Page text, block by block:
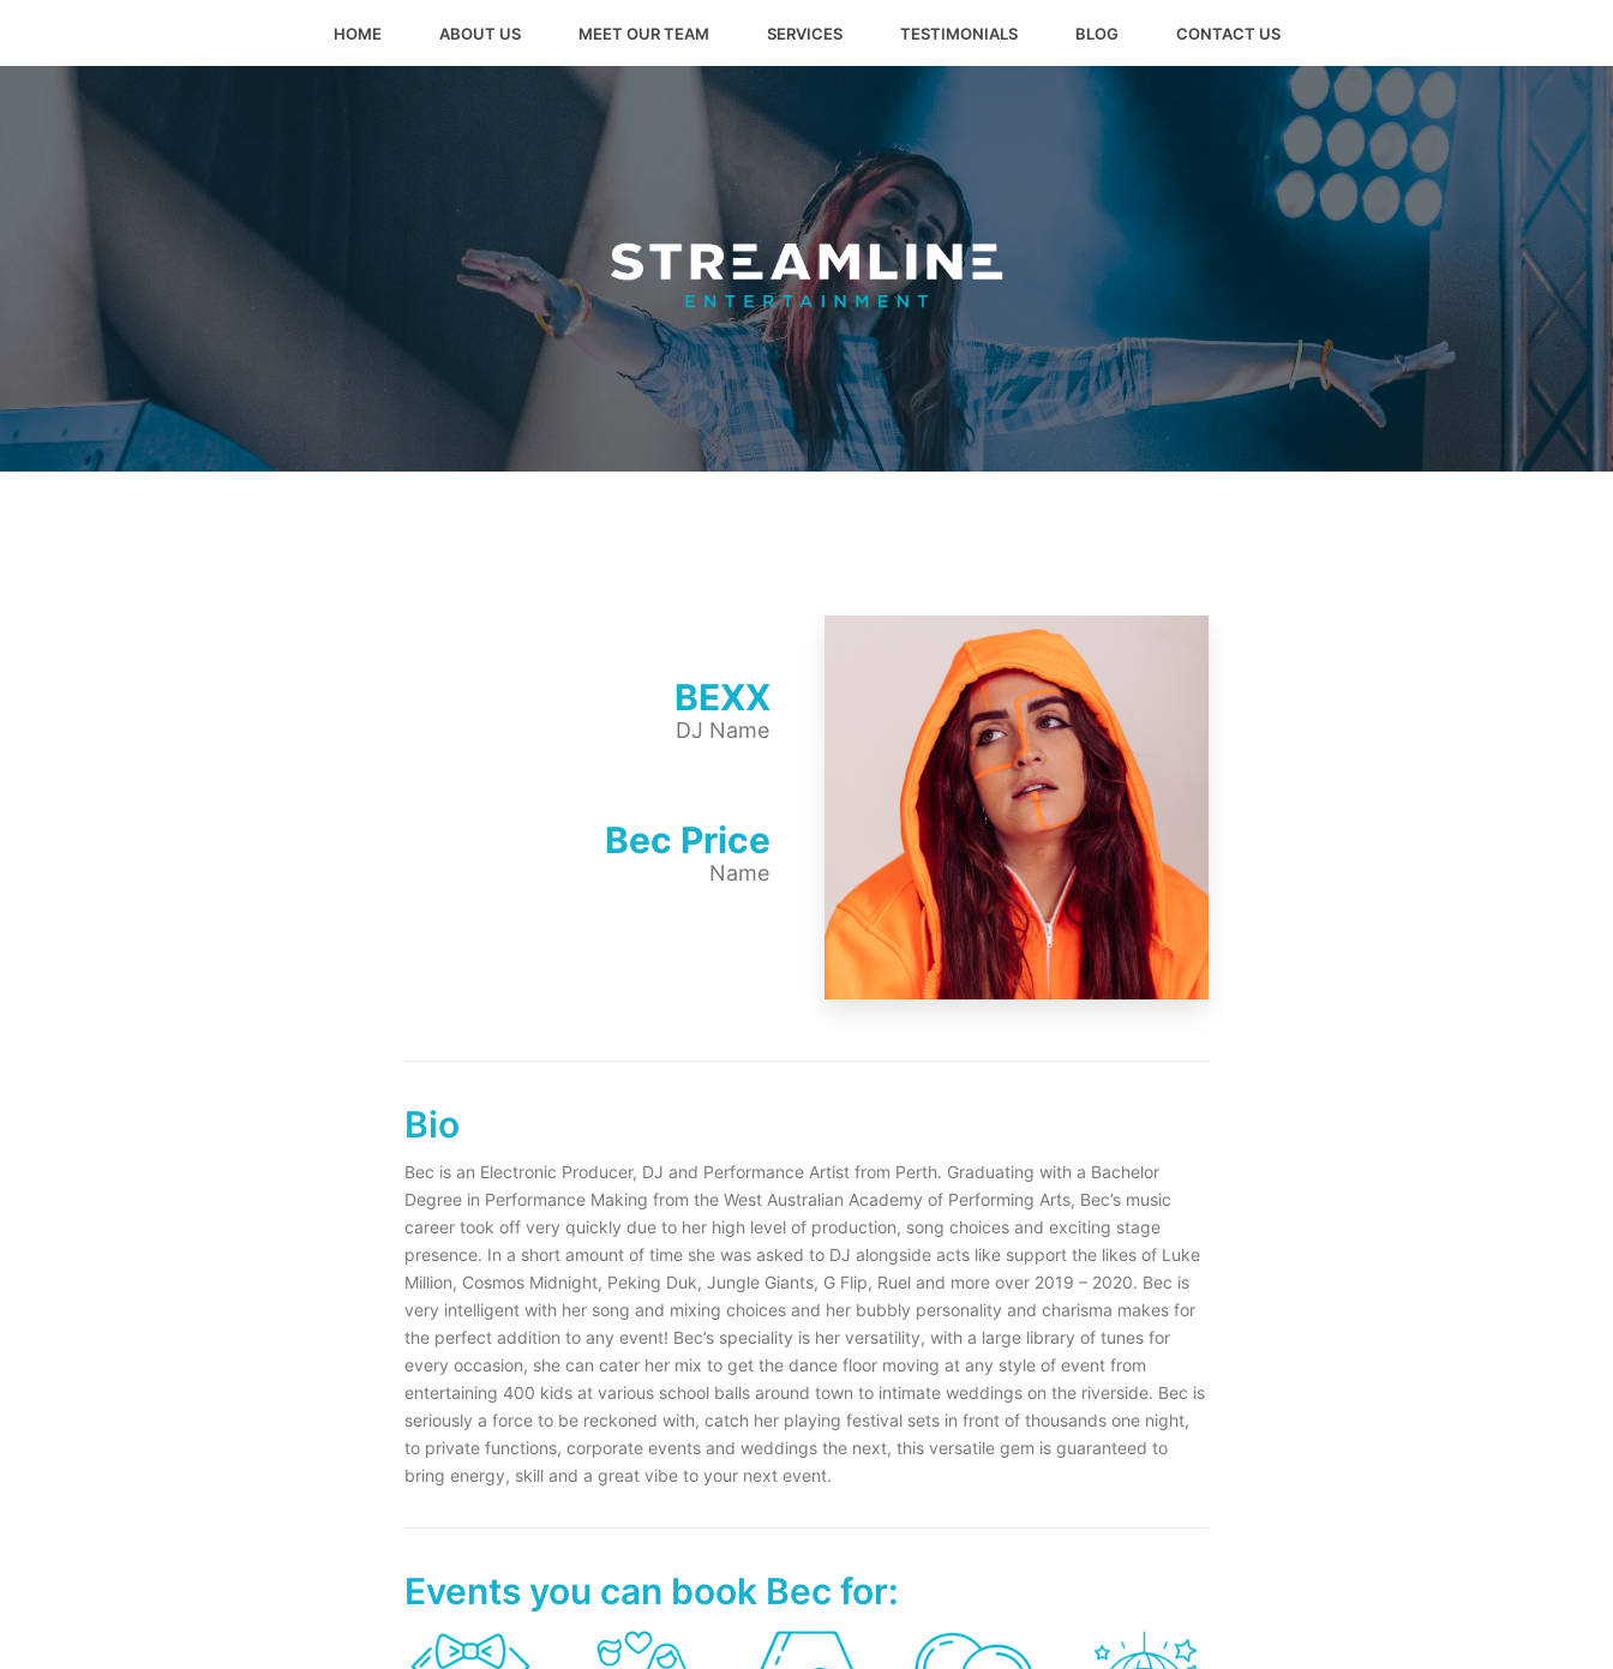
HOME ABOUT US MEET OUR TEAM SERVICES TESTIMONIALS BLOG CONTACT US
BEXX
DJ Name
Bec Price
Name
Bio
Bec is an Electronic Producer, DJ and Performance Artist from Perth. Graduating with a Bachelor
Degree in Performance Making from the West Australian Academy of Performing Arts, Bec’s music
career took off very quickly due to her high level of production, song choices and exciting stage
presence. In a short amount of time she was asked to DJ alongside acts like support the likes of Luke
Million, Cosmos Midnight, Peking Duk, Jungle Giants, G Flip, Ruel and more over 2019 – 2020. Bec is
very intelligent with her song and mixing choices and her bubbly personality and charisma makes for
the perfect addition to any event! Bec’s speciality is her versatility, with a large library of tunes for
every occasion, she can cater her mix to get the dance floor moving at any style of event from
entertaining 400 kids at various school balls around town to intimate weddings on the riverside. Bec is
seriously a force to be reckoned with, catch her playing festival sets in front of thousands one night,
to private functions, corporate events and weddings the next, this versatile gem is guaranteed to
bring energy, skill and a great vibe to your next event.
Events you can book Bec for: